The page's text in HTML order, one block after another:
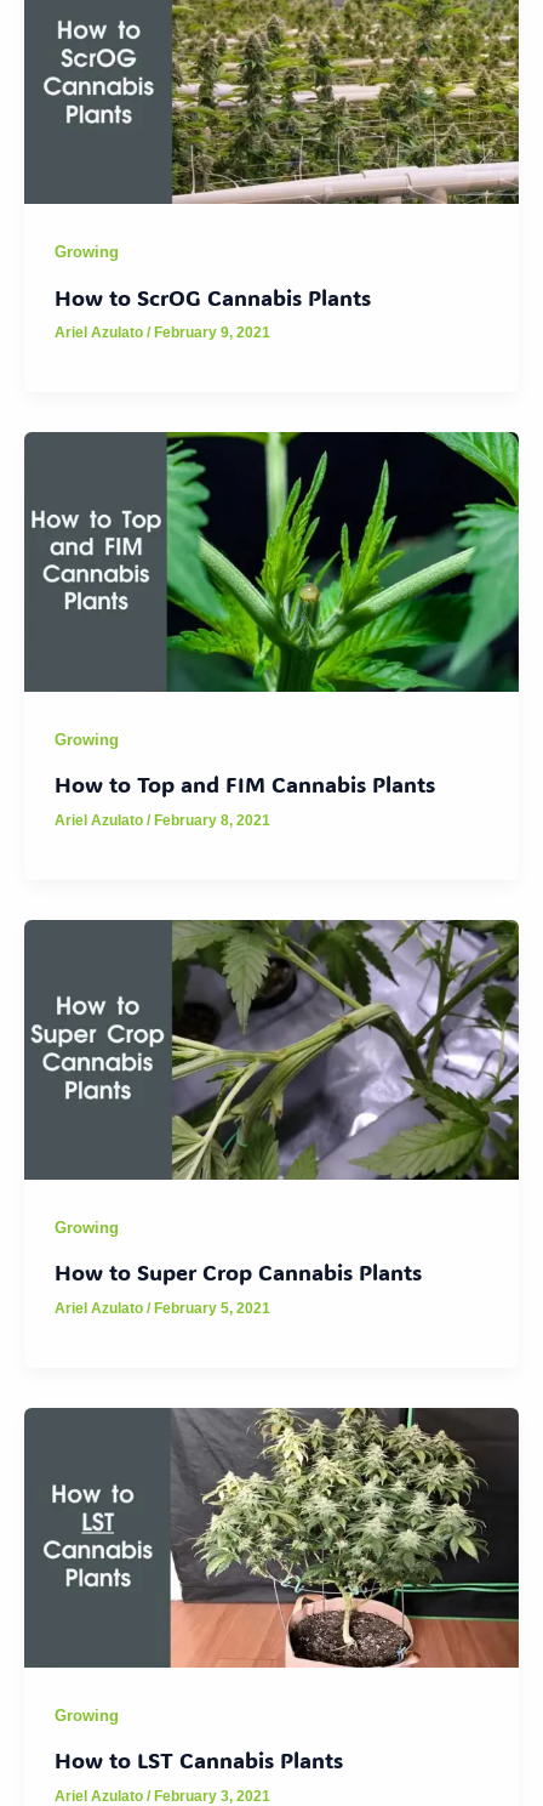
Growing
How to ScrOG Cannabis Plants
Ariel Azulato/ February 9, 2021
Growing
How to Top and FIM Cannabis Plants
Ariel Azulato/ February 8, 2021
Growing
How to Super Crop Cannabis Plants
Ariel Azulato/ February 5, 2021
Growing
How to LST Cannabis Plants
Ariel Azulato/ February 3, 2021